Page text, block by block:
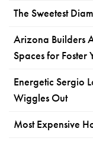
The Sweetest
Arizona Builders
Spaces for Foster
Energetic Sergio
Wiggles Out
Most Expensive